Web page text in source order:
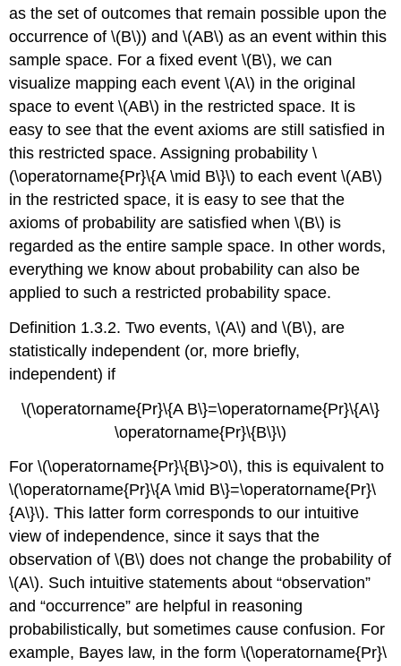
as the set of outcomes that remain possible upon the
occurrence of \(B\)) and \(AB\) as an event within this
sample space. For a fixed event \(B\), we can
visualize mapping each event \(A\) in the original
space to event \(AB\) in the restricted space. It is
easy to see that the event axioms are still satisfied in
this restricted space. Assigning probability \
(\operatorname{Pr}\{A \mid B\}\) to each event \(AB\)
in the restricted space, it is easy to see that the
axioms of probability are satisfied when \(B\) is
regarded as the entire sample space. In other words,
everything we know about probability can also be
applied to such a restricted probability space.
Definition 1.3.2. Two events, \(A\) and \(B\), are
statistically independent (or, more briefly,
independent) if
\(\operatorname{Pr}\{A B\}=\operatorname{Pr}\{A\}
\operatorname{Pr}\{B\}\)
For \(\operatorname{Pr}\{B\}>0\), this is equivalent to
\(\operatorname{Pr}\{A \mid B\}=\operatorname{Pr}\
{A\}\). This latter form corresponds to our intuitive
view of independence, since it says that the
observation of \(B\) does not change the probability of
\(A\). Such intuitive statements about “observation”
and “occurrence” are helpful in reasoning
probabilistically, but sometimes cause confusion. For
example, Bayes law, in the form \(\operatorname{Pr}\